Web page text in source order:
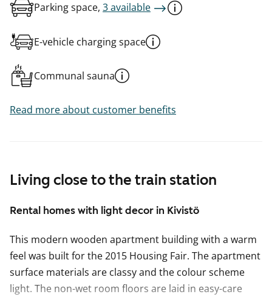
Living close to the train station
Rental homes with light decor in Kivistö
This modern wooden apartment building with a warm
feel was built for the 2015 Housing Fair. The apartment
surface materials are classy and the colour scheme
light. The non-wet room floors are laid in easy-care
Parking space, 3 available
E-vehicle charging space
Communal sauna
Read more about customer benefits